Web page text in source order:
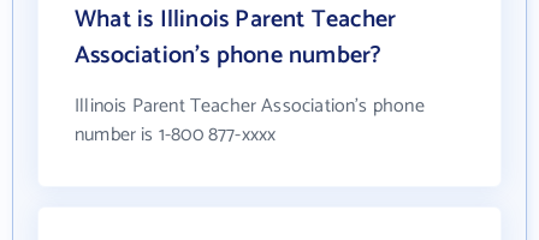
What is Illinois Parent Teacher
Association's phone number?
Illinois Parent Teacher Association's phone
number is 1-800 877-xxxx